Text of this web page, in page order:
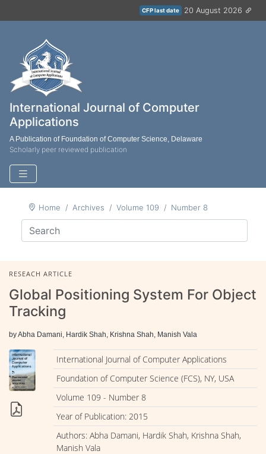
CFP last date 20 August 2026
International Journal of Computer
Applications
A Publication of Foundation of Computer Science, Delaware
Scholarly peer reviewed publication
Home Archives Volume 109 Number 8
RESEACH ARTICLE
Global Positioning System For Object
Tracking
by Abha Damani, Hardik Shah, Krishna Shah, Manish Vala
International Journal of Computer Applications
Foundation of Computer Science (FCS), NY, USA
Volume 109 - Number 8
Year of Publication: 2015
Authors: Abha Damani, Hardik Shah, Krishna Shah,
Manish Vala